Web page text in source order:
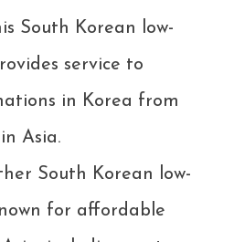
South Korean low-
service to
in Korea from
Asia.
South Korean low-
for affordable